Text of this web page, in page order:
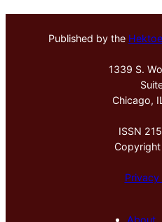
Published by the
1339 S.
Chicago,
ISSN
Privacy
About